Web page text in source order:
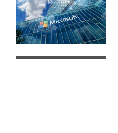
Microsoft
Romania
headquarters
(Getty